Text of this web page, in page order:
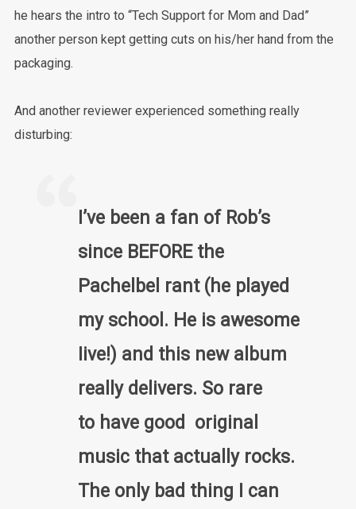
he hears the intro to “Tech Support for Mom and Dad”
another person kept getting cuts on his/her hand from the
packaging.
And another reviewer experienced something really
disturbing:
I’ve been a fan of Rob’s
since BEFORE the
Pachelbel rant (he played
my school. He is awesome
Iive!) and this new album
really delivers. So rare
to have good original
music that actually rocks.
The only bad thing I can